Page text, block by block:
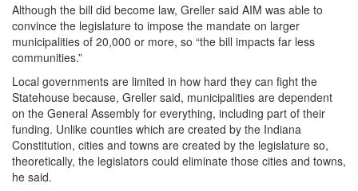
Although the bill did become law, Greller said AIM was able to
convince the legislature to impose the mandate on larger
municipalities of 20,000 or more, so “the bill impacts far less
communities.”
Local governments are limited in how hard they can fight the
Statehouse because, Greller said, municipalities are dependent
on the General Assembly for everything, including part of their
funding. Unlike counties which are created by the Indiana
Constitution, cities and towns are created by the legislature so,
theoretically, the legislators could eliminate those cities and towns,
he said.